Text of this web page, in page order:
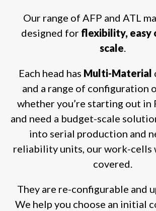
Our range of AFP and ATL
designed for flexibility, easy
scale.
Each head has Multi-Material
and a range of configuration
whether you’re starting out in
and need a budget-scale
into serial production and
reliability units, our work-cells
covered.
They are re-configurable and
We help you choose an initial